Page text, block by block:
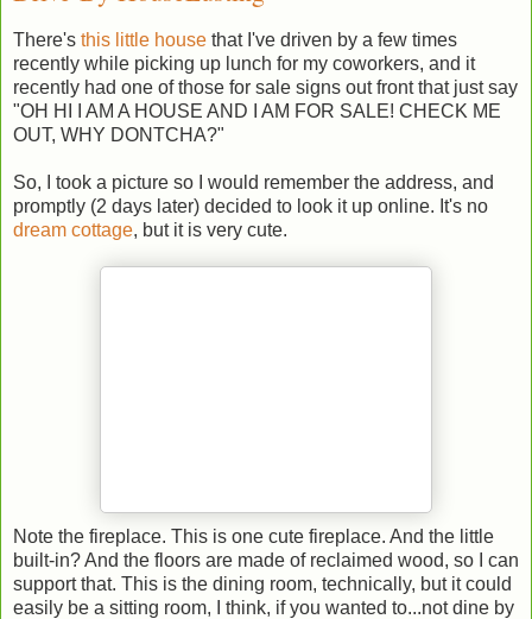
There's this little house that I've driven by a few times
recently while picking up lunch for my coworkers, and it
recently had one of those for sale signs out front that just say
"OH HI I AM A HOUSE AND I AM FOR SALE! CHECK ME
OUT, WHY DONTCHA?"
So, I took a picture so I would remember the address, and
promptly (2 days later) decided to look it up online. It's no
dream cottage, but it is very cute.
Note the fireplace. This is one cute fireplace. And the little
built-in? And the floors are made of reclaimed wood, so I can
support that. This is the dining room, technically, but it could
easily be a sitting room, I think, if you wanted to...not dine by